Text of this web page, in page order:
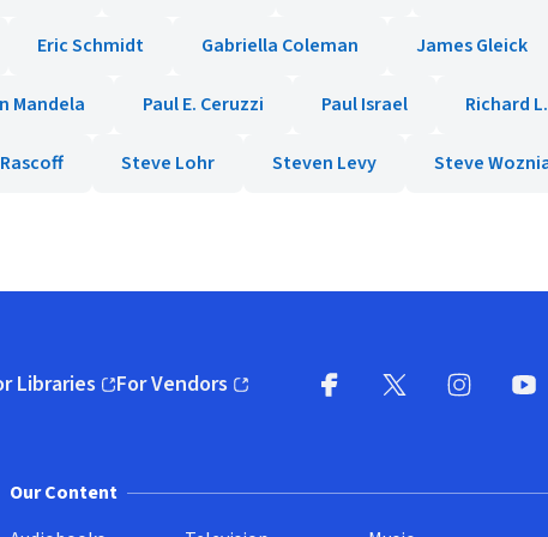
Eric Schmidt Gabriella Coleman James Gleick
Mandela Paul E. Ceruzzi Paul Israel Richard
Steve Lohr Steven Levy Steve
Libraries
in new window)
For Vendors
(opens in new window)
Our Content